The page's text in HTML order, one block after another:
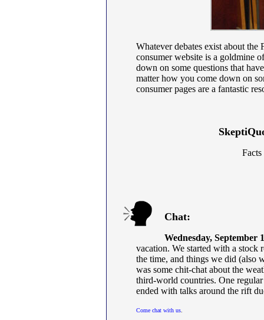
Whatever debates exist about the
consumer website is a goldmine
down on some questions that
matter how you come down on
consumer pages are a fantastic
Chat:
Wednesday, September
vacation. We started with a stock
the time, and things we did (also
was some chit-chat about the
third-world countries. One
ended with talks around the rift
Come chat with us